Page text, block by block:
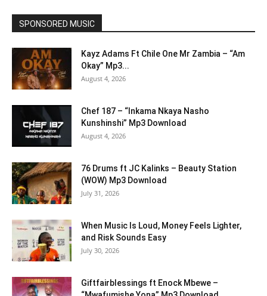
SPONSORED MUSIC
Kayz Adams Ft Chile One Mr Zambia – “Am
Okay” Mp3...
August 4, 2026
Chef 187 – “Inkama Nkaya Nasho
Kunshinshi” Mp3 Download
August 4, 2026
76 Drums ft JC Kalinks – Beauty Station
(WOW) Mp3 Download
July 31, 2026
When Music Is Loud, Money Feels Lighter,
and Risk Sounds Easy
July 30, 2026
Giftfairblessings ft Enock Mbewe –